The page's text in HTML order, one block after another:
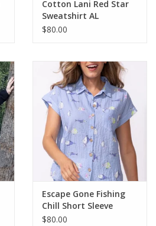
Cotton Lani Red Star
Sweatshirt AL
$80.00
Escape Gone Fishing
Chill Short Sleeve
Button Up Top
$80.00